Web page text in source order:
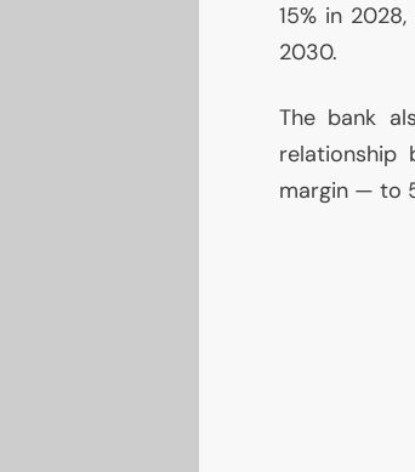
15% in
2030.
The bank
relationship
margin — to